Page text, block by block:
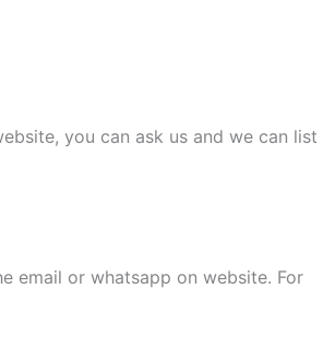
you can ask us and we can list
email or whatsapp on website. For